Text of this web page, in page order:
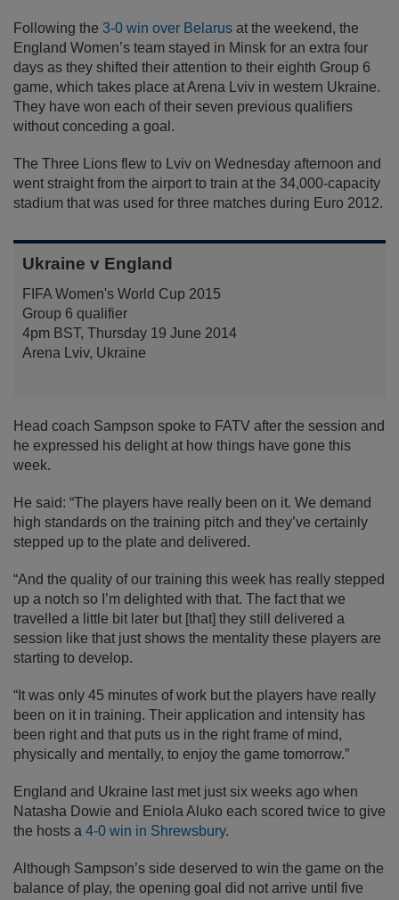
Following the 3-0 win over Belarus at the weekend, the
England Women’s team stayed in Minsk for an extra four
days as they shifted their attention to their eighth Group 6
game, which takes place at Arena Lviv in western Ukraine.
They have won each of their seven previous qualifiers
without conceding a goal.
The Three Lions flew to Lviv on Wednesday afternoon and
went straight from the airport to train at the 34,000-capacity
stadium that was used for three matches during Euro 2012.
Ukraine v England
FIFA Women's World Cup 2015
Group 6 qualifier
4pm BST, Thursday 19 June 2014
Arena Lviv, Ukraine
Head coach Sampson spoke to FATV after the session and
he expressed his delight at how things have gone this
week.
He said: “The players have really been on it. We demand
high standards on the training pitch and they’ve certainly
stepped up to the plate and delivered.
“And the quality of our training this week has really stepped
up a notch so I’m delighted with that. The fact that we
travelled a little bit later but [that] they still delivered a
session like that just shows the mentality these players are
starting to develop.
“It was only 45 minutes of work but the players have really
been on it in training. Their application and intensity has
been right and that puts us in the right frame of mind,
physically and mentally, to enjoy the game tomorrow.”
England and Ukraine last met just six weeks ago when
Natasha Dowie and Eniola Aluko each scored twice to give
the hosts a 4-0 win in Shrewsbury.
Although Sampson’s side deserved to win the game on the
balance of play, the opening goal did not arrive until five